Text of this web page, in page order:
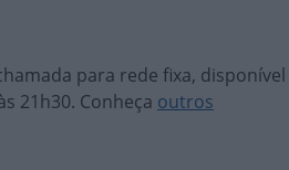
para rede fixa, disponível
21h30. Conheça outros